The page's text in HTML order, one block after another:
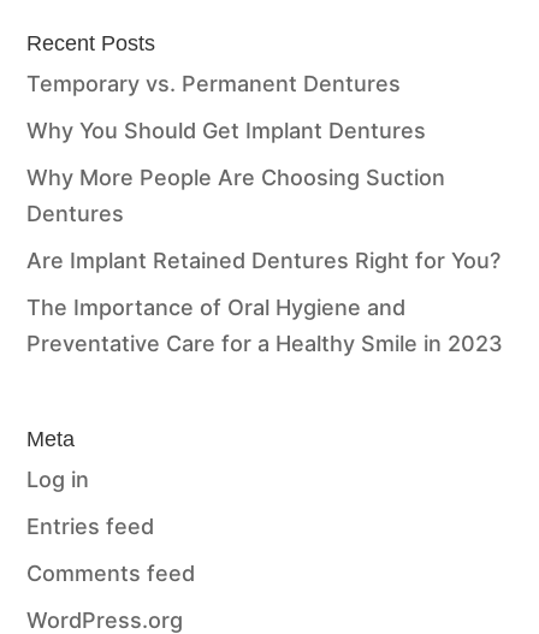
Recent Posts
Temporary vs. Permanent Dentures
Why You Should Get Implant Dentures
Why More People Are Choosing Suction
Dentures
Are Implant Retained Dentures Right for You?
The Importance of Oral Hygiene and
Preventative Care for a Healthy Smile in 2023
Meta
Log in
Entries feed
Comments feed
WordPress.org